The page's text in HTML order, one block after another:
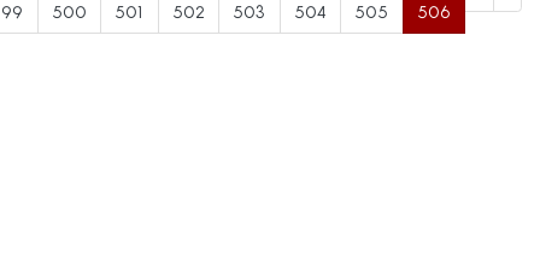
500 501 502 503 504 505 506